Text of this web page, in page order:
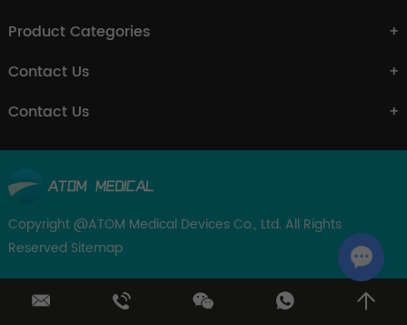
Product Categories
Contact Us
Contact Us
Copyright @ATOM Medical Devices Co., Ltd. All Rights
Reserved Sitemap
Chat